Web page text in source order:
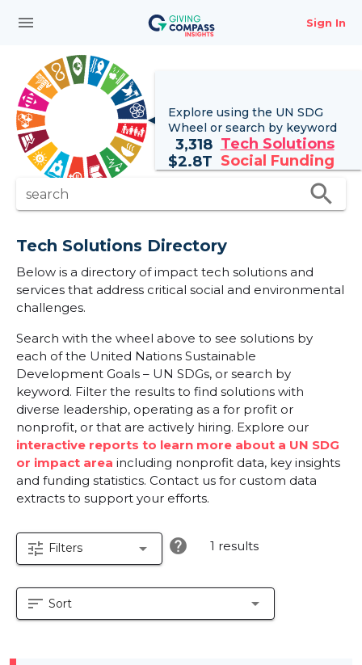
menu Sign In
Explore using the UN SDG
Wheel or search by keyword
3,318 Tech Solutions
$2.8T Social Funding
search search
Tech Solutions Directory
Below is a directory of impact tech solutions and
services that address critical social and environmental
challenges.
Search with the wheel above to see solutions by
each of the United Nations Sustainable
Development Goals – UN SDGs, or search by
keyword. Filter the results to find solutions with
diverse leadership, operating as a for profit or
nonprofit, or that are actively hiring. Explore our
interactive reports to learn more about a UN SDG
or impact area including nonprofit data, key insights
and funding statistics. Contact us for custom data
extracts to support your efforts.
tune Filters arrow_drop_down help 1 results
sort Sort arrow_drop_down